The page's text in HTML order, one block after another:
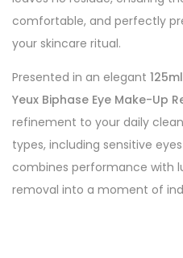
comfortable, and perfectly
your skincare ritual.
Presented in an elegant
Yeux Biphase Eye Make-Up
refinement to your daily
types, including sensitive
combines performance with
removal into a moment of